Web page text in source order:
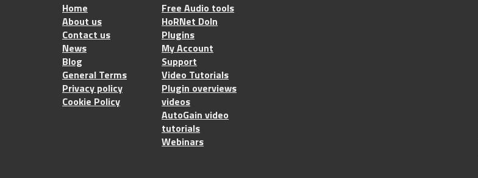
Home
About us
Contact us
News
Blog
General Terms
Privacy policy
Cookie Policy
Free Audio tools
HoRNet DoIn
Plugins
My Account
Support
Video Tutorials
Plugin overviews
videos
AutoGain video
tutorials
Webinars